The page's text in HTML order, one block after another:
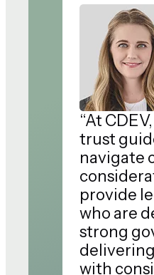
“At
trust
navigate
provide
who are
strong
with